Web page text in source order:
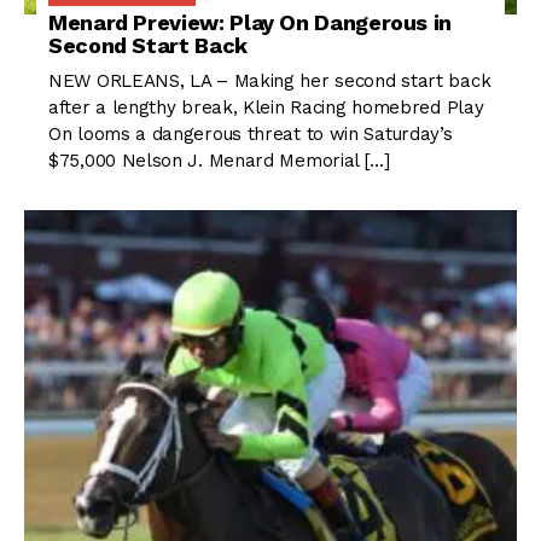
Menard Preview: Play On Dangerous in
Second Start Back
NEW ORLEANS, LA – Making her second start back
after a lengthy break, Klein Racing homebred Play
On looms a dangerous threat to win Saturday’s
$75,000 Nelson J. Menard Memorial […]